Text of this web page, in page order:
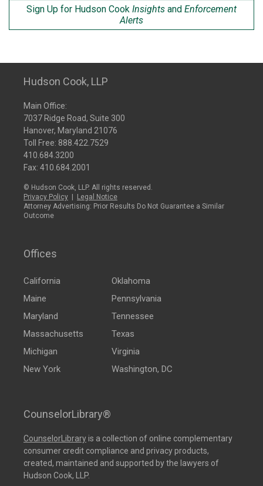
Sign Up for Hudson Cook Insights and Enforcement
Alerts
Hudson Cook, LLP
Main Office:
7037 Ridge Road, Suite 300
Hanover, Maryland 21076
Toll Free: 888.422.7529
410.684.3200
Fax: 410.684.2001
© Hudson Cook, LLP. All rights reserved.
Privacy Policy
Legal Notice
Attorney Advertising: Prior Results Do Not Guarantee a Similar
Outcome
Offices
California
Maine
Maryland
Massachusetts
Michigan
New York
Oklahoma
Pennsylvania
Tennessee
Texas
Virginia
Washington, DC
CounselorLibrary®
CounselorLibraryis a collection of online complementary
consumer credit compliance and privacy products,
created, maintained and supported by the lawyers of
Hudson Cook, LLP.